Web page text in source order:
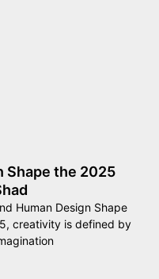
Shape the 2025
Human Design Shape
creativity is defined by